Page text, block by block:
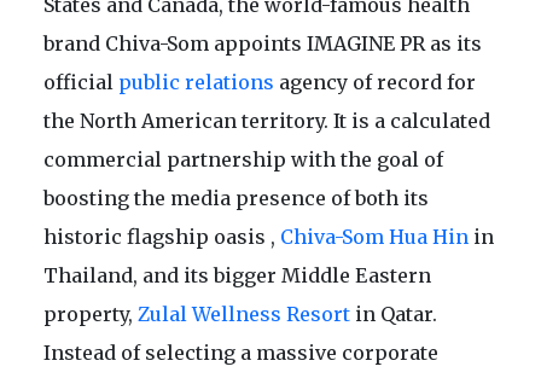
States and Canada, the world-famous health
brand Chiva-Som appoints IMAGINE PR as its
official public relations agency of record for
the North American territory. It is a calculated
commercial partnership with the goal of
boosting the media presence of both its
historic flagship oasis , Chiva-Som Hua Hin in
Thailand, and its bigger Middle Eastern
property, Zulal Wellness Resort in Qatar.
Instead of selecting a massive corporate